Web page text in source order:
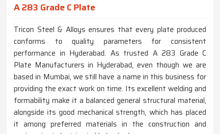
A 283 Grade C Plate
Tricon Steel & Alloys ensures that every plate produced
conforms to quality parameters for consistent
performance in Hyderabad. As trusted A 283 Grade C
Plate Manufacturers in Hyderabad, even though we are
based in Mumbai, we still have a name in this business for
providing the exact work on time. Its excellent welding and
formability make it a balanced general structural material,
alongside its good mechanical strength, which has placed
it among preferred materials in the construction and